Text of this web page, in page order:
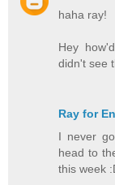
haha ray!
Hey
didn't see
Ray for
I never
head to
this week